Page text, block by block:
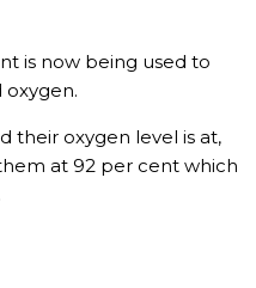
is now being used to
their oxygen level is at,
at 92 per cent which